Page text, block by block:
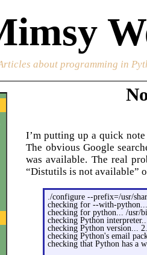
about programming in
I’m putting up a quick
The obvious Google
was available. The real
“Distutils is not available”
./configure --prefix=/usr/
checking for --with-
checking for python... /usr/
checking Python
checking Python version...
checking Python's email
checking that Python has a